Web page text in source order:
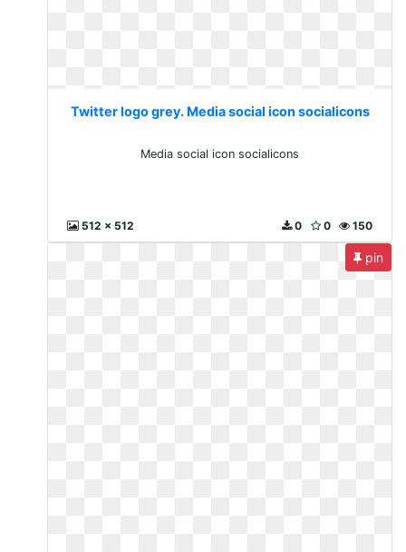
Twitter logo grey. Media social icon socialicons
Media social icon socialicons
512 x 512 150
0
0
pin